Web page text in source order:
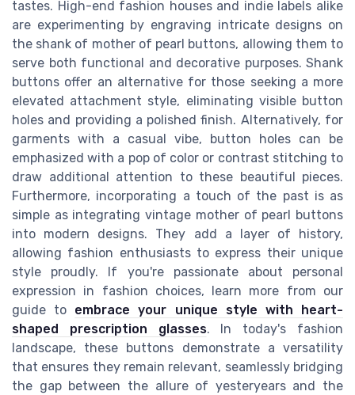
tastes. High-end fashion houses and indie labels alike
are experimenting by engraving intricate designs on
the shank of mother of pearl buttons, allowing them to
serve both functional and decorative purposes. Shank
buttons offer an alternative for those seeking a more
elevated attachment style, eliminating visible button
holes and providing a polished finish. Alternatively, for
garments with a casual vibe, button holes can be
emphasized with a pop of color or contrast stitching to
draw additional attention to these beautiful pieces.
Furthermore, incorporating a touch of the past is as
simple as integrating vintage mother of pearl buttons
into modern designs. They add a layer of history,
allowing fashion enthusiasts to express their unique
style proudly. If you're passionate about personal
expression in fashion choices, learn more from our
guide to embrace your unique style with heart-
shaped prescription glasses. In today's fashion
landscape, these buttons demonstrate a versatility
that ensures they remain relevant, seamlessly bridging
the gap between the allure of yesteryears and the